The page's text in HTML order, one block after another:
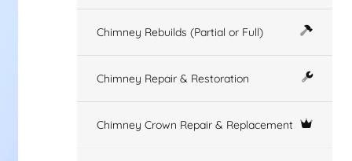
Chimney Rebuilds (Partial or Full)
Chimney Repair & Restoration
Chimney Crown Repair & Replacement